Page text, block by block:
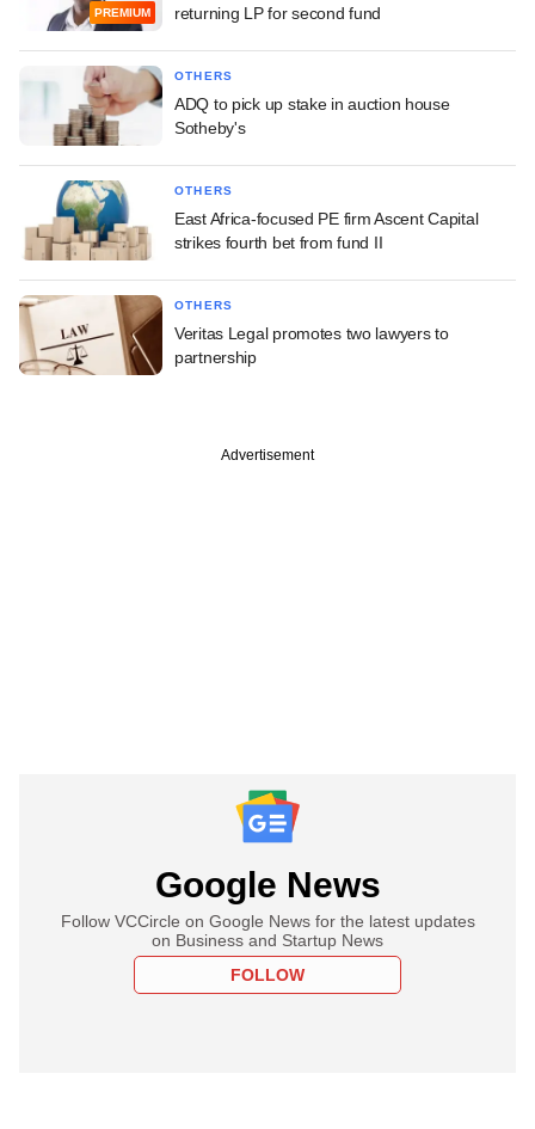
PREMIUM
returning LP for second fund
OTHERS
ADQ to pick up stake in auction house
Sotheby's
OTHERS
East Africa-focused PE firm Ascent Capital
strikes fourth bet from fund II
OTHERS
Veritas Legal promotes two lawyers to
partnership
Advertisement
Google News
Follow VCCircle on Google News for the latest updates
on Business and Startup News
FOLLOW